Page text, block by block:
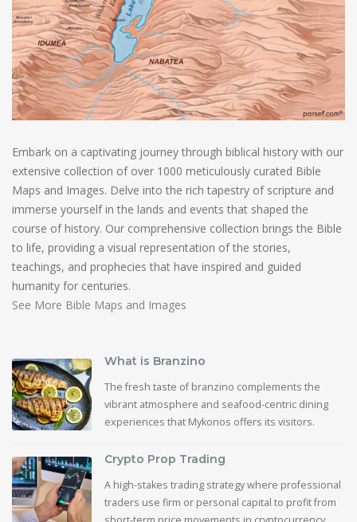
Embark on a captivating journey through biblical history with our
extensive collection of over 1000 meticulously curated Bible
Maps and Images. Delve into the rich tapestry of scripture and
immerse yourself in the lands and events that shaped the
course of history. Our comprehensive collection brings the Bible
to life, providing a visual representation of the stories,
teachings, and prophecies that have inspired and guided
humanity for centuries.
See More Bible Maps and Images
What is Branzino
The fresh taste of branzino complements the
vibrant atmosphere and seafood-centric dining
experiences that Mykonos offers its visitors.
Crypto Prop Trading
A high-stakes trading strategy where professional
traders use firm or personal capital to profit from